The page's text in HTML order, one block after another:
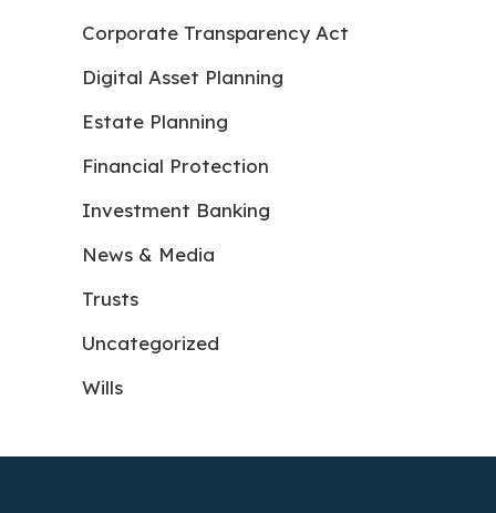
Corporate Transparency Act
Digital Asset Planning
Estate Planning
Financial Protection
Investment Banking
News & Media
Trusts
Uncategorized
Wills